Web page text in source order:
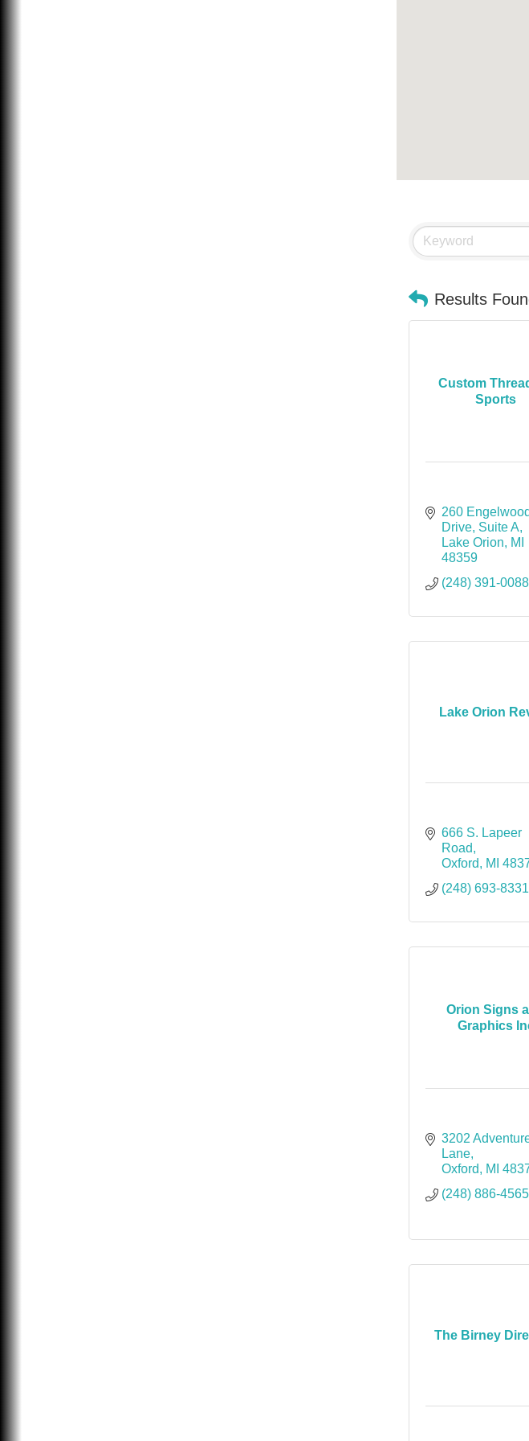
Results
Custom
Sports
260 Engelwood
Drive Suite A
Lake Orion
MI
48359
(248) 391-0088
Lake Orion
666 S. Lapeer
Road
Oxford
MI
(248) 693-8331
Orion Signs
Graphics
3202
Lane
Oxford
MI
(248) 886-4565
The Birney